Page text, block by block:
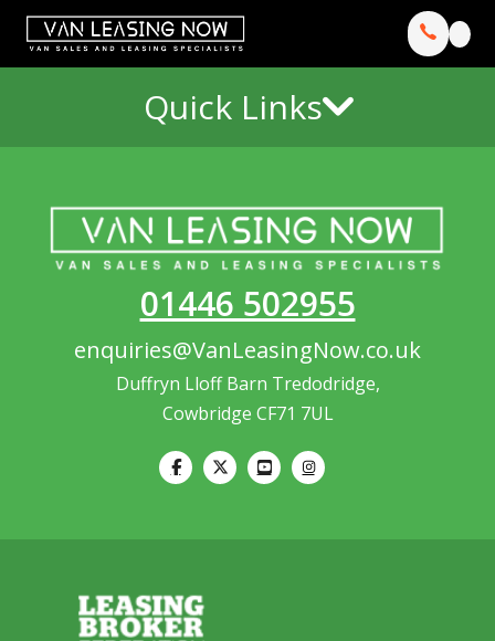
Quick Links
01446 502955
enquiries@VanLeasingNow.co.uk
Duffryn Lloff Barn Tredodridge,
Cowbridge CF71 7UL